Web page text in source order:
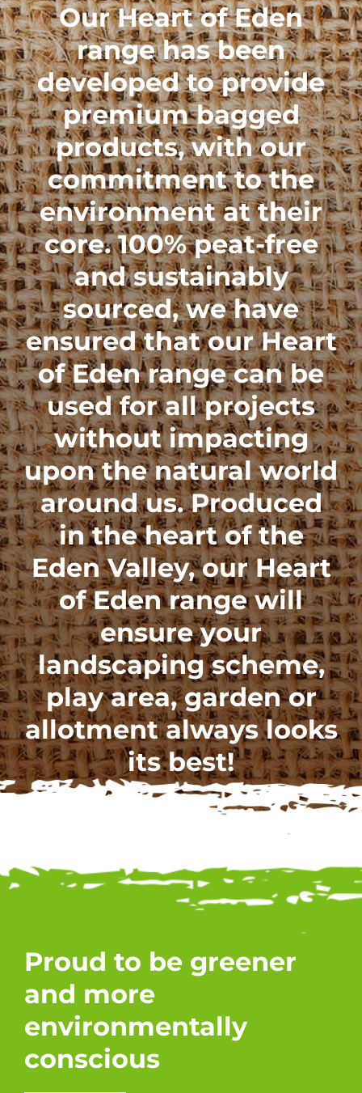
OurHeart of Eden
rangehas been
developed to provide
premium bagged
products, with our
commitment to the
environment at their
core. 100% peat-free
and sustainably
sourced, we have
ensured that ourHeart
of Eden rangecan be
used for all projects
without impacting
upon the natural world
around us. Produced
in the heart of the
Eden Valley, ourHeart
of Eden rangewill
ensure your
landscaping scheme,
play area, garden or
allotment always looks
its best!
Proud to be greener
and more
environmentally
conscious